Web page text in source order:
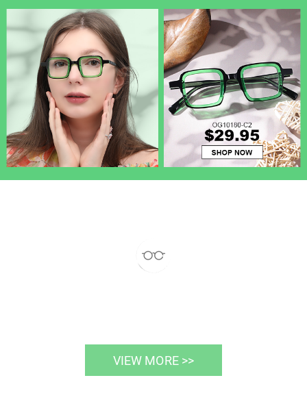
VIEW MORE >>